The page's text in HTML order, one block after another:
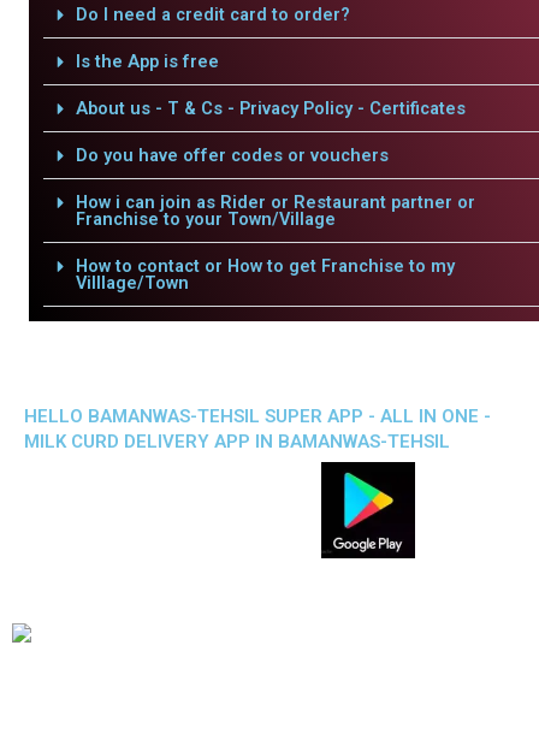
Do I need a credit card to order?
Is the App is free
About us - T & Cs - Privacy Policy - Certificates
Do you have offer codes or vouchers
How i can join as Rider or Restaurant partner or
Franchise to your Town/Village
How to contact or How to get Franchise to my
Villlage/Town
HELLO BAMANWAS-TEHSIL SUPER APP - ALL IN ONE -
MILK CURD DELIVERY APP IN BAMANWAS-TEHSIL